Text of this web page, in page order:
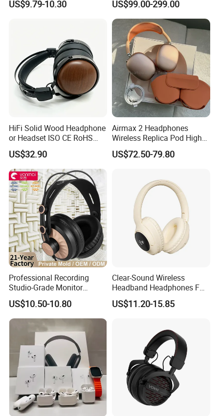
Monitoring Headphone
US$9.79-10.30
TA6MLX Connector
US$99.00-299.00
HiFi Solid Wood Headphone
or Headset ISO CE RoHS
Original Factory
US$32.90
Airmax 2 Headphones
Wireless Replica Pod High
Quality Wholesale Us/EUR
US$72.50-79.80
Professional Recording
Studio-Grade Monitor
Headphones Wired Studio
Monitoring Headset Stereo
Earphone 6.35mm 3.5mm
Sound Card Computer
Earbuds MP3 Headphones
US$10.50-10.80
Clear-Sound Wireless
Headband Headphones FM
Function Bt with Display
US$11.20-15.85